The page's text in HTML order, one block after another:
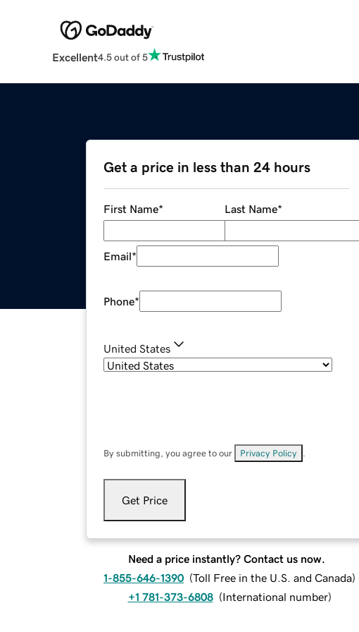
Excellent4.5 out of 5
Get a price in less than 24 hours
First Name* Last Name*
Email*
Phone*
United States
By submitting, you agree to our Privacy Policy
Get Price
Need a price instantly? Contact us now.
1-855-646-1390 (Toll Free in the U.S. and Canada)
+1 781-373-6808 (International number)